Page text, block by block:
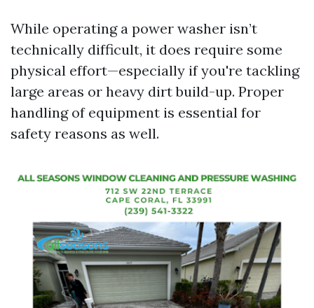
While operating a power washer isn’t
technically difficult, it does require some
physical effort—especially if you're tackling
large areas or heavy dirt build-up. Proper
handling of equipment is essential for
safety reasons as well.